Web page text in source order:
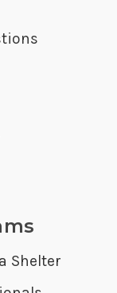
Shelter